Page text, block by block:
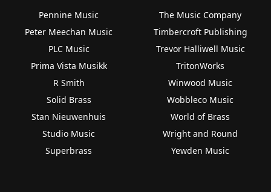
Pennine Music
Peter Meechan Music
PLC Music
Prima Vista Musikk
R Smith
Solid Brass
Stan Nieuwenhuis
Studio Music
Superbrass
The Music Company
Timbercroft Publishing
Trevor Halliwell Music
TritonWorks
Winwood Music
Wobbleco Music
World of Brass
Wright and Round
Yewden Music